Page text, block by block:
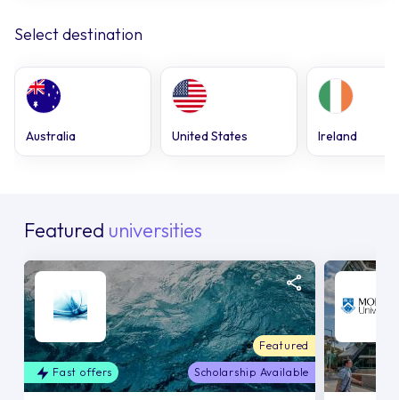
Select destination
Australia United States Ireland
Featured universities
Featured
Scholarship Available
Fast offers